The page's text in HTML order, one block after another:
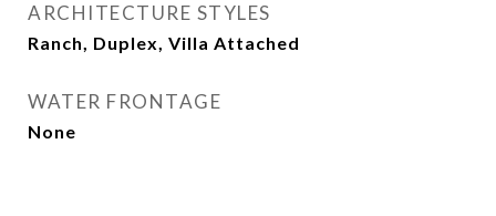
ARCHITECTURE STYLES
Ranch, Duplex, Villa Attached
WATER FRONTAGE
None